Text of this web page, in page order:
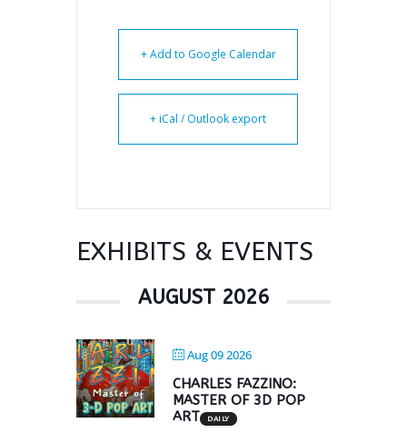
+ Add to Google Calendar
+ iCal / Outlook export
EXHIBITS & EVENTS
AUGUST 2026
Aug 09 2026
CHARLES FAZZINO:
MASTER OF 3D POP
ART
DAILY